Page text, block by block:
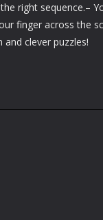
right sequence.–
finger across the
clever puzzles!